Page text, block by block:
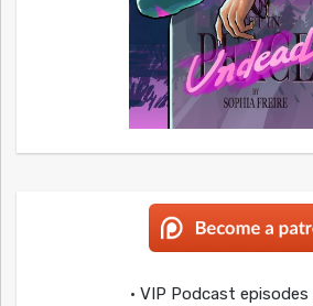
• VIP Podcast episodes